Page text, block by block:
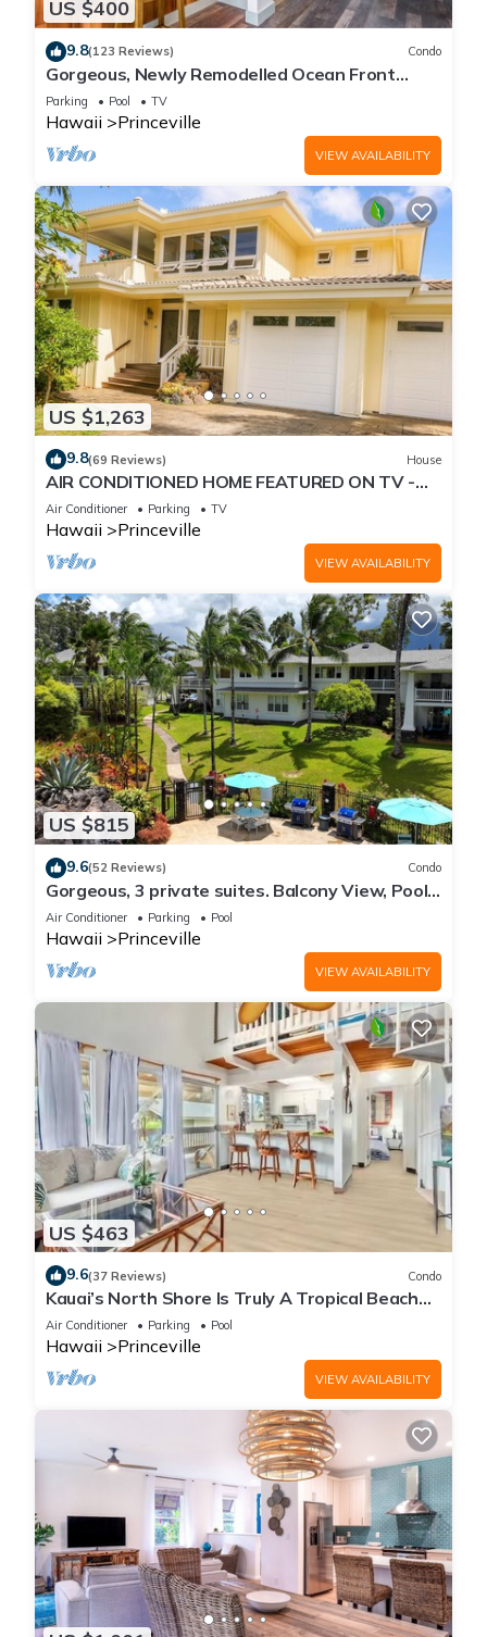
US $400
9.8(123 Reviews) Condo
Gorgeous, Newly Remodelled Ocean Front
Retreat-Sea Lodge II G6
Parking Pool TV
Hawaii Princeville
VIEW AVAILABILITY
US $1,263
9.8(69 Reviews) House
AIR CONDITIONED HOME FEATURED ON TV -
CLOSELY LOCATED TO BEAUTIFUL N SHORE
BEACH
Air Conditioner Parking TV
Hawaii Princeville
VIEW AVAILABILITY
US $815
9.6(52 Reviews) Condo
Gorgeous, 3 private suites. Balcony View, Pool,
Fitness Center!
Air Conditioner Parking Pool
Hawaii Princeville
VIEW AVAILABILITY
US $463
9.6(37 Reviews) Condo
Kauai’s North Shore Is Truly A Tropical Beach
Paradise! HEART OF PRINCEVILLE AC
Air Conditioner Parking Pool
Hawaii Princeville
VIEW AVAILABILITY